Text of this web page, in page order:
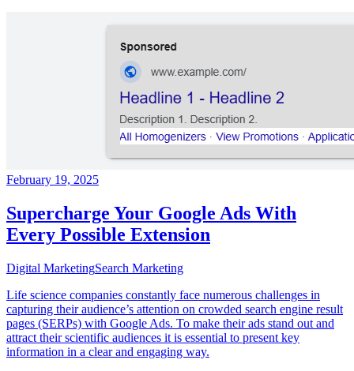
February 19, 2025
Supercharge Your Google Ads With
Every Possible Extension
Digital MarketingSearch Marketing
Life science companies constantly face numerous challenges in
capturing their audience’s attention on crowded search engine result
pages (SERPs) with Google Ads. To make their ads stand out and
attract their scientific audiences it is essential to present key
information in a clear and engaging way.